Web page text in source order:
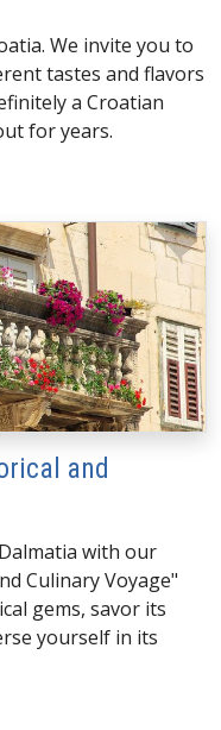
We invite you to
tastes and flavors
a Croatian
for years.
and
with our
Culinary Voyage"
gems, savor its
yourself in its